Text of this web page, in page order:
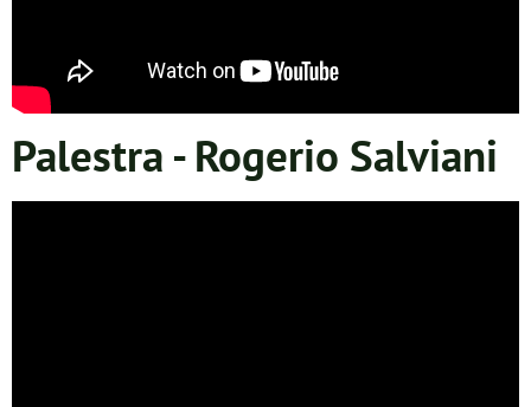
Palestra - Rogerio Salviani